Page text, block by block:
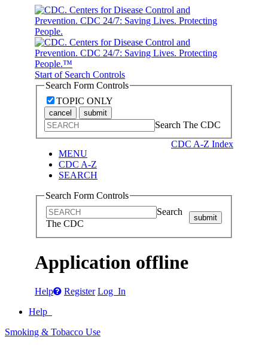
Start of Search Controls
Search Form Controls
TOPIC ONLY
cancel submit
Search The CDC
CDC A-Z Index
MENU
CDC A-Z
SEARCH
Search Form Controls
Search
The CDC
submit
Application offline
Help Register Log In
Help
Smoking & Tobacco Use